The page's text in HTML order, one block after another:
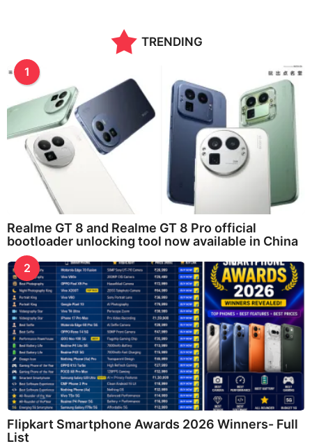
TRENDING
1
Realme GT 8 and Realme GT 8 Pro official
bootloader unlocking tool now available in China
2
Flipkart Smartphone Awards 2026 Winners- Full
List